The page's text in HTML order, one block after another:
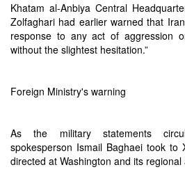
Khatam al-Anbiya Central
Zolfaghari had earlier warned that
response to any act of aggression
without the slightest hesitation.”
Foreign Ministry's warning
As the military statements
spokesperson Ismail Baghaei took to
directed at Washington and its regional